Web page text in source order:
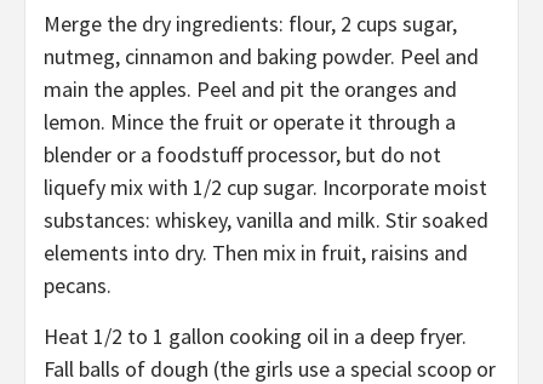
Merge the dry ingredients: flour, 2 cups sugar,
nutmeg, cinnamon and baking powder. Peel and
main the apples. Peel and pit the oranges and
lemon. Mince the fruit or operate it through a
blender or a foodstuff processor, but do not
liquefy mix with 1/2 cup sugar. Incorporate moist
substances: whiskey, vanilla and milk. Stir soaked
elements into dry. Then mix in fruit, raisins and
pecans.
Heat 1/2 to 1 gallon cooking oil in a deep fryer.
Fall balls of dough (the girls use a special scoop or